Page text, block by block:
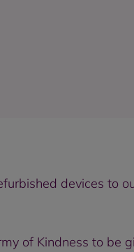
devices to
of Kindness to be